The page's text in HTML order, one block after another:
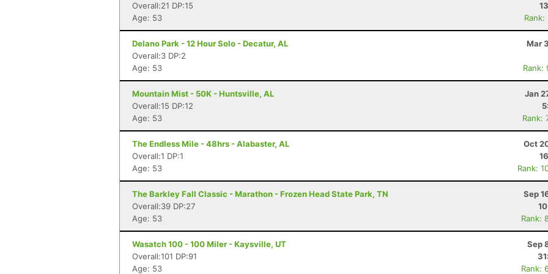
Overall:21 DP:15
Age: 53
Rank:
Delano Park - 12 Hour Solo - Decatur, AL
Mar
Overall:3 DP:2
Age: 53
Rank:
Mountain Mist - 50K - Huntsville, AL
Jan
Overall:15 DP:12
Age: 53
Rank:
The Endless Mile - 48hrs - Alabaster, AL
Oct
Overall:1 DP:1
Age: 53
Rank:
The Barkley Fall Classic - Marathon - Frozen Head State Park, TN
Sep
Overall:39 DP:27
Age: 53
Rank:
Wasatch 100 - 100 Miler - Kaysville, UT
Sep
Overall:101 DP:91
Age: 53
Rank: